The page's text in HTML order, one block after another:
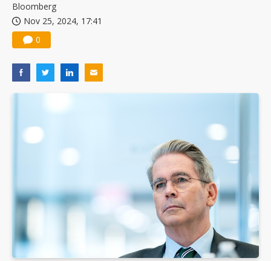
Bloomberg
Nov 25, 2024, 17:41
0